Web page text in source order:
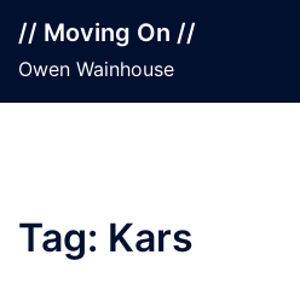
content
// Moving On //
Owen Wainhouse
Tag: Kars